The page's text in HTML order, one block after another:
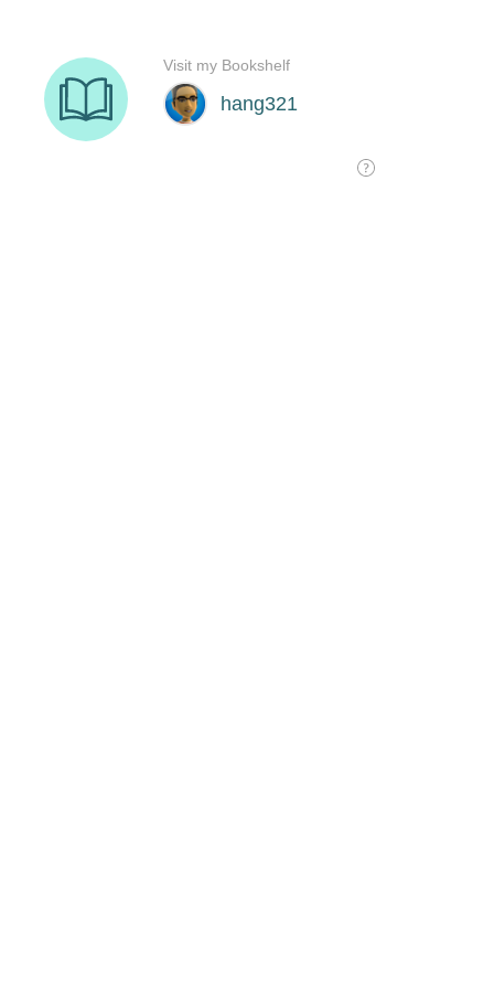
hang321
Visit my Bookshelf